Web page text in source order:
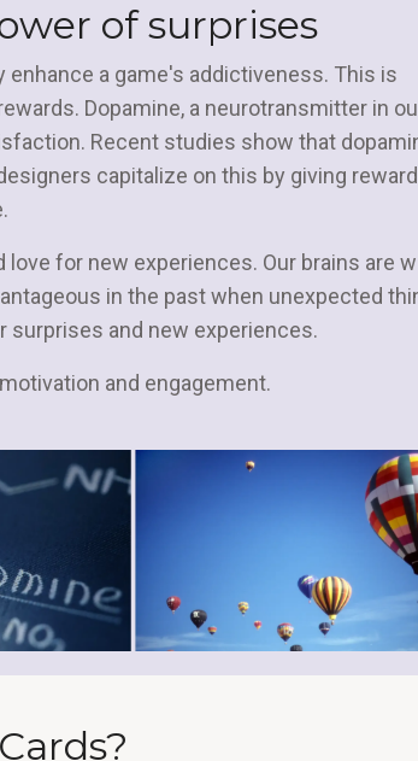
of surprises
a game's addictiveness. This is
Dopamine, a neurotransmitter in
Recent studies show that
capitalize on this by giving
for new experiences. Our brains are
in the past when unexpected
surprises and new experiences.
and engagement.